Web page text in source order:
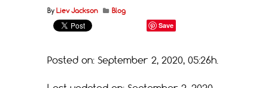
By Liev Jackson Blog
Save
Posted on: September 2, 2020, 05:26h.